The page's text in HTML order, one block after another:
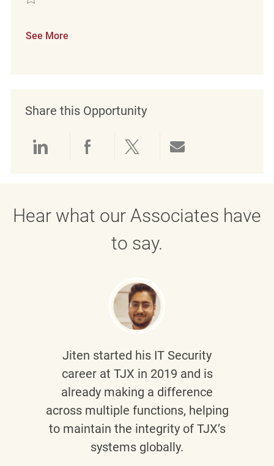
See More
Share this Opportunity
Hear what our Associates have
to say.
Jiten started his IT Security
career at TJX in 2019 and is
already making a difference
across multiple functions, helping
to maintain the integrity of TJX’s
systems globally.